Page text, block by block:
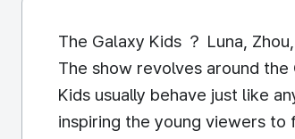
The Galaxy Kids ？ Luna,
The show revolves around
Kids usually behave just like
inspiring the young viewers